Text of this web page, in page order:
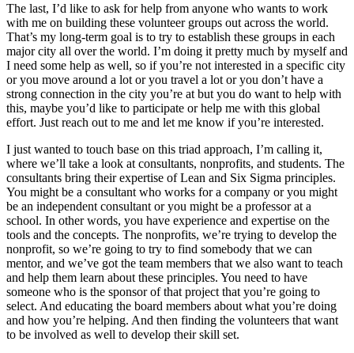
The last, I’d like to ask for help from anyone who wants to work
with me on building these volunteer groups out across the world.
That’s my long-term goal is to try to establish these groups in each
major city all over the world. I’m doing it pretty much by myself and
I need some help as well, so if you’re not interested in a specific city
or you move around a lot or you travel a lot or you don’t have a
strong connection in the city you’re at but you do want to help with
this, maybe you’d like to participate or help me with this global
effort. Just reach out to me and let me know if you’re interested.
I just wanted to touch base on this triad approach, I’m calling it,
where we’ll take a look at consultants, nonprofits, and students. The
consultants bring their expertise of Lean and Six Sigma principles.
You might be a consultant who works for a company or you might
be an independent consultant or you might be a professor at a
school. In other words, you have experience and expertise on the
tools and the concepts. The nonprofits, we’re trying to develop the
nonprofit, so we’re going to try to find somebody that we can
mentor, and we’ve got the team members that we also want to teach
and help them learn about these principles. You need to have
someone who is the sponsor of that project that you’re going to
select. And educating the board members about what you’re doing
and how you’re helping. And then finding the volunteers that want
to be involved as well to develop their skill set.